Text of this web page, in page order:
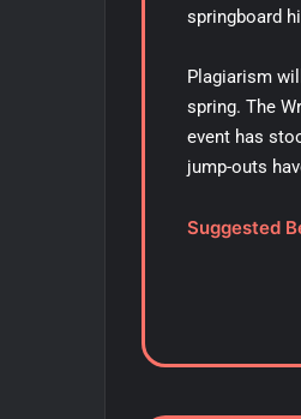
springboard
Plagiarism
spring. The
event has
jump-outs
Suggested